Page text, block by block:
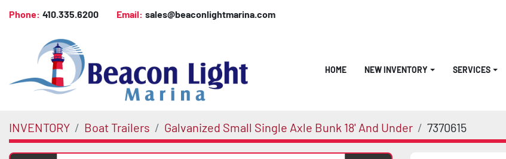
Phone: 410.335.6200 Email: sales@beaconlightmarina.com
HOME NEW INVENTORY SERVICES
INVENTORY Boat Trailers Galvanized Small Single Axle Bunk 18' And Under 7370615